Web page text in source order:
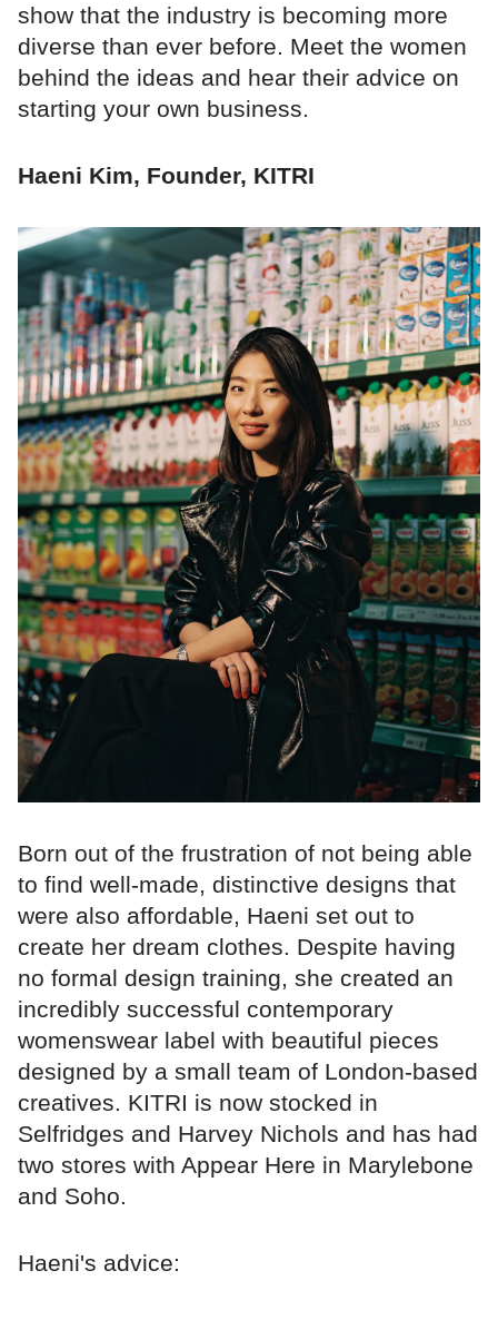
show that the industry is becoming more
diverse than ever before. Meet the women
behind the ideas and hear their advice on
starting your own business.
Haeni Kim, Founder, KITRI
Born out of the frustration of not being able
to find well-made, distinctive designs that
were also affordable, Haeni set out to
create her dream clothes. Despite having
no formal design training, she created an
incredibly successful contemporary
womenswear label with beautiful pieces
designed by a small team of London-based
creatives. KITRI is now stocked in
Selfridges and Harvey Nichols and has had
two stores with Appear Here in Marylebone
and Soho.
Haeni's advice: